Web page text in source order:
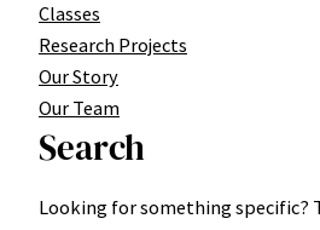
Classes
Research Projects
Our Story
Our Team
Search
Looking for something specific?